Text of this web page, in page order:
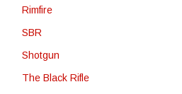
Rimfire
SBR
Shotgun
The Black Rifle